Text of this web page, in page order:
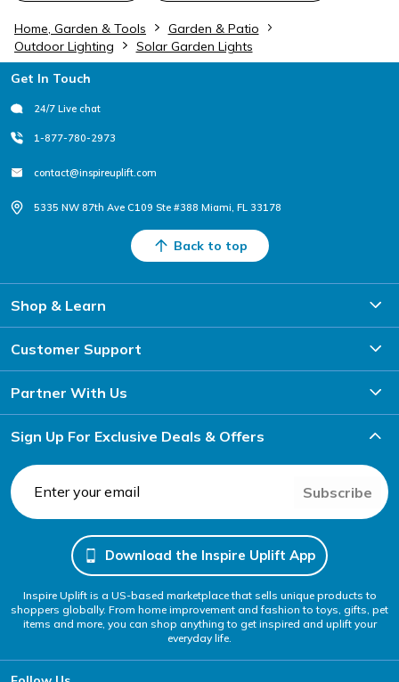
Home, Garden & Tools
Garden & Patio
Outdoor Lighting
Solar Garden Lights
Footer
Get In Touch
24/7 Live chat
1-877-780-2973
contact@inspireuplift.com
5335 NW 87th Ave C109 Ste #388 Miami, FL 33178
Back to top
Shop & Learn
Customer Support
Partner With Us
Sign Up For Exclusive Deals & Offers
Subscribe
Download the Inspire Uplift App
Inspire Uplift is a US-based marketplace that sells unique products to
shoppers globally. From home improvement and fashion to toys, gifts, pet
items and more, you can shop anything to get inspired and uplift your
everyday life.